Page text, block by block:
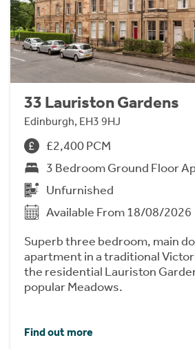
33 Lauriston Gardens
Edinburgh, EH3 9HJ
£2,400 PCM
3 Bedroom Ground Floor
Unfurnished
Available From 18/08/2026
Superb three bedroom, main
apartment in a traditional
the residential Lauriston
popular Meadows.
Find out more